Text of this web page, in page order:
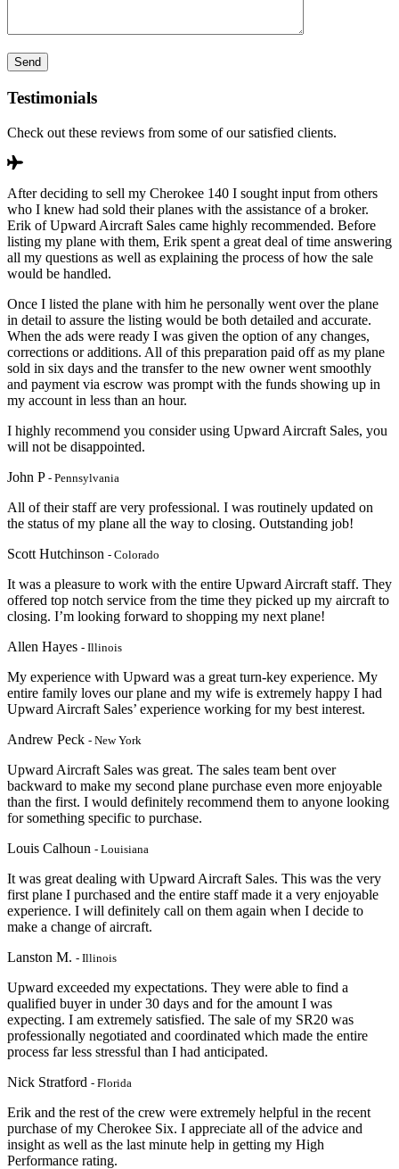
Testimonials
Check out these reviews from some of our satisfied clients.
After deciding to sell my Cherokee 140 I sought input from others
who I knew had sold their planes with the assistance of a broker.
Erik of Upward Aircraft Sales came highly recommended. Before
listing my plane with them, Erik spent a great deal of time answering
all my questions as well as explaining the process of how the sale
would be handled.
Once I listed the plane with him he personally went over the plane
in detail to assure the listing would be both detailed and accurate.
When the ads were ready I was given the option of any changes,
corrections or additions. All of this preparation paid off as my plane
sold in six days and the transfer to the new owner went smoothly
and payment via escrow was prompt with the funds showing up in
my account in less than an hour.
I highly recommend you consider using Upward Aircraft Sales, you
will not be disappointed.
John P - Pennsylvania
All of their staff are very professional. I was routinely updated on
the status of my plane all the way to closing. Outstanding job!
Scott Hutchinson - Colorado
It was a pleasure to work with the entire Upward Aircraft staff. They
offered top notch service from the time they picked up my aircraft to
closing. I’m looking forward to shopping my next plane!
Allen Hayes - Illinois
My experience with Upward was a great turn-key experience. My
entire family loves our plane and my wife is extremely happy I had
Upward Aircraft Sales’ experience working for my best interest.
Andrew Peck - New York
Upward Aircraft Sales was great. The sales team bent over
backward to make my second plane purchase even more enjoyable
than the first. I would definitely recommend them to anyone looking
for something specific to purchase.
Louis Calhoun - Louisiana
It was great dealing with Upward Aircraft Sales. This was the very
first plane I purchased and the entire staff made it a very enjoyable
experience. I will definitely call on them again when I decide to
make a change of aircraft.
Lanston M. - Illinois
Upward exceeded my expectations. They were able to find a
qualified buyer in under 30 days and for the amount I was
expecting. I am extremely satisfied. The sale of my SR20 was
professionally negotiated and coordinated which made the entire
process far less stressful than I had anticipated.
Nick Stratford - Florida
Erik and the rest of the crew were extremely helpful in the recent
purchase of my Cherokee Six. I appreciate all of the advice and
insight as well as the last minute help in getting my High
Performance rating.